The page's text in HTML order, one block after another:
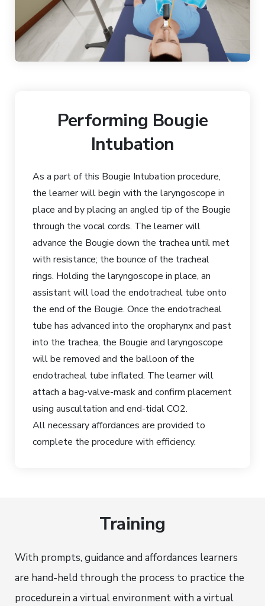
Performing Bougie
Intubation
As a part of this Bougie Intubation procedure,
the learner will begin with the laryngoscope in
place and by placing an angled tip of the Bougie
through the vocal cords. The learner will
advance the Bougie down the trachea until met
with resistance; the bounce of the tracheal
rings. Holding the laryngoscope in place, an
assistant will load the endotracheal tube onto
the end of the Bougie. Once the endotracheal
tube has advanced into the oropharynx and past
into the trachea, the Bougie and laryngoscope
will be removed and the balloon of the
endotracheal tube inflated. The learner will
attach a bag-valve-mask and confirm placement
using auscultation and end-tidal CO2.
All necessary affordances are provided to
complete the procedure with efficiency.
Training
With prompts, guidance and affordances learners
are hand-held through the process to practice the
procedurein a virtual environment with a virtual